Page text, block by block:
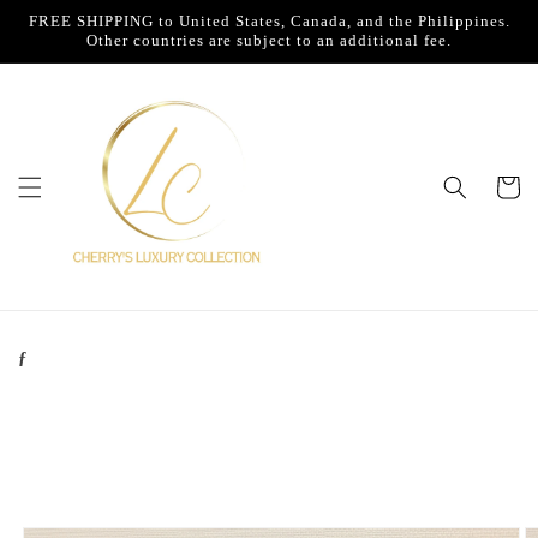
Skip to
content
FREE SHIPPING to United States, Canada, and the Philippines.
Other countries are subject to an additional fee.
Cart
ƒ